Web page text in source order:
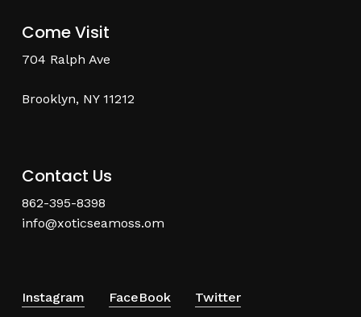
Come Visit
704 Ralph Ave
Brooklyn, NY 11212
Contact Us
862-395-8398
info@xoticseamoss.om
Instagram FaceBook
Twitter